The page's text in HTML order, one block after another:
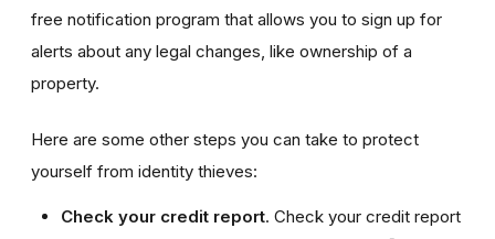
free notification program that allows you to sign up for
alerts about any legal changes, like ownership of a
property.
Here are some other steps you can take to protect
yourself from identity thieves:
Check your credit report. Check your credit report